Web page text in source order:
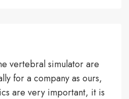
vertebral simulator are
for a company as ours,
are very important, it is